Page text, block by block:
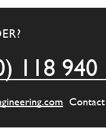
Daytona
118 940